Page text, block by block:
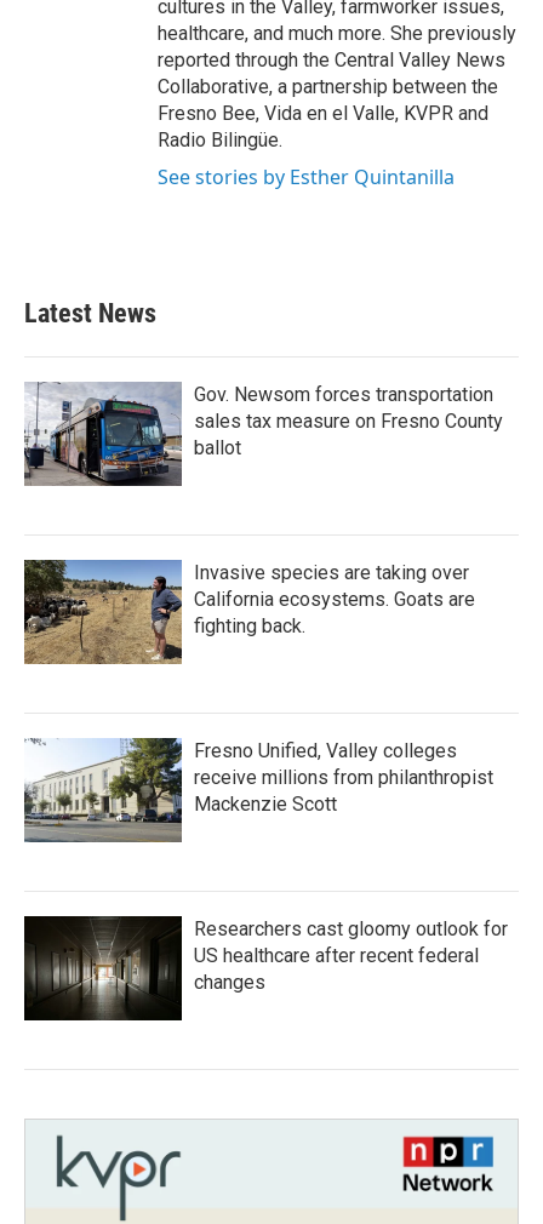
cultures in the Valley, farmworker issues,
healthcare, and much more. She previously
reported through the Central Valley News
Collaborative, a partnership between the
Fresno Bee, Vida en el Valle, KVPR and
Radio Bilingüe.
See stories by Esther Quintanilla
Latest News
Gov. Newsom forces transportation
sales tax measure on Fresno County
ballot
Invasive species are taking over
California ecosystems. Goats are
fighting back.
Fresno Unified, Valley colleges
receive millions from philanthropist
Mackenzie Scott
Researchers cast gloomy outlook for
US healthcare after recent federal
changes